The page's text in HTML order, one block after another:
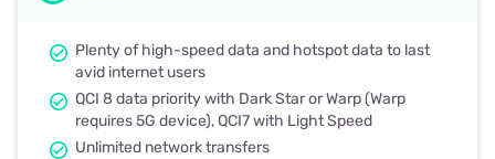
Plenty of high-speed data and hotspot data to last
avid internet users
QCI 8 data priority with Dark Star or Warp (Warp
requires 5G device), QCI7 with Light Speed
Unlimited network transfers